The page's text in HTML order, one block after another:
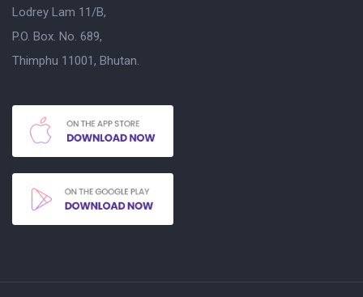
Lodrey Lam 11/B,
P.O. Box. No. 689,
Thimphu 11001, Bhutan.